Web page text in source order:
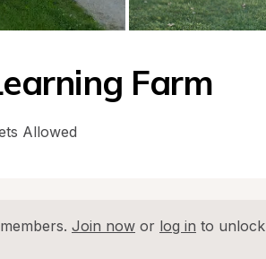
Farm
Allowed
Join now or log in to unlock